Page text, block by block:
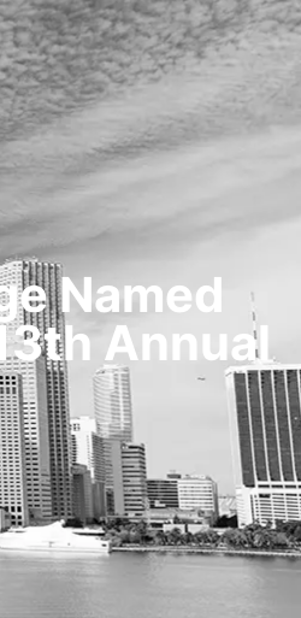
TESTIMONIALS OUR STORY
Named
Annual